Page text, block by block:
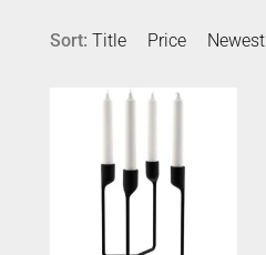
Sort: Title Price Newest